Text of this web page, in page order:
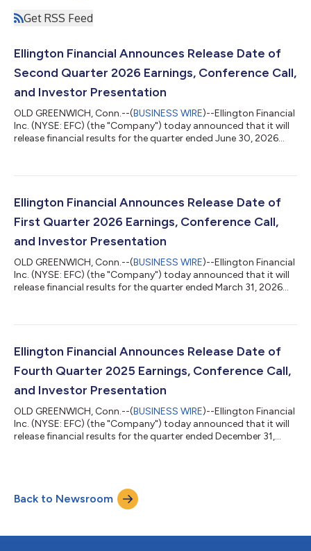
Get RSS Feed
Ellington Financial Announces Release Date of
Second Quarter 2026 Earnings, Conference Call,
and Investor Presentation
OLD GREENWICH, Conn.--(BUSINESS WIRE)--Ellington Financial
Inc. (NYSE: EFC) (the "Company") today announced that it will
release financial results for the quarter ended June 30, 2026
11:00 a.m. Eastern Time on Friday, August 7, 2026. To
4136 at least 10 minutes prior to the start time and reference
the conference...
Ellington Financial Announces Release Date of
First Quarter 2026 Earnings, Conference Call,
and Investor Presentation
OLD GREENWICH, Conn.--(BUSINESS WIRE)--Ellington Financial
Inc. (NYSE: EFC) (the "Company") today announced that it will
release financial results for the quarter ended March 31, 2026
a.m. Eastern Time on Wednesday, May 6, 2026. To participate in
minutes prior to the start time and reference the conference
Ellington Financial Announces Release Date of
Fourth Quarter 2025 Earnings, Conference Call,
and Investor Presentation
OLD GREENWICH, Conn.--(BUSINESS WIRE)--Ellington Financial
Inc. (NYSE: EFC) (the "Company") today announced that it will
release financial results for the quarter ended December 31,
2026. To participate in the event by telephone, please dial
(800) 343-4136 at least 10 minutes prior to the start time and
Back to Newsroom